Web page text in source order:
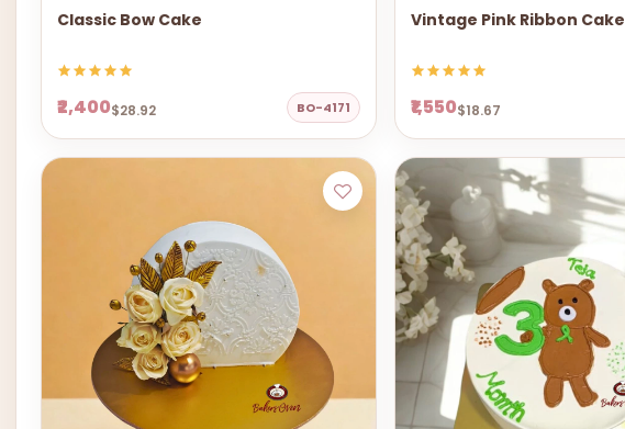
Classic Bow Cake
₹2,400$28.92 BO-4171
Vintage Pink Ribbon Cake
₹1,550$18.67